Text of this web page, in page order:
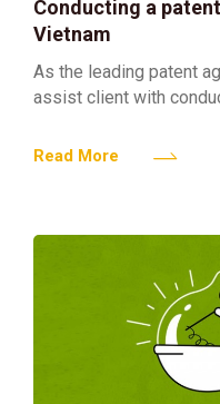
Conducting a
Vietnam
As the leading patent
assist client with
such patent clearance
Read More